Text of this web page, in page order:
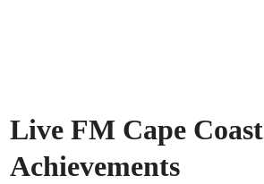
Live FM Cape Coast
Achievements